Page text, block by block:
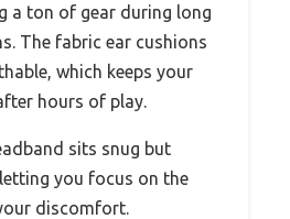
a ton of gear during long
The fabric ear cushions
which keeps your
hours of play.
sits snug but
you focus on the
discomfort.